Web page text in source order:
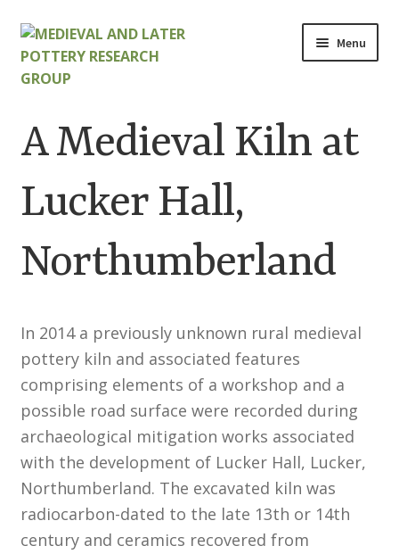
Skip
to
navigation
Skip
to
content
Menu
About
Cart
Checkout
Contributions to Medieval Ceramics
Cookie Policy (UK)
Customer Information
Events
Grants
A Medieval Kiln at
Lucker Hall,
Northumberland
In 2014 a previously unknown rural medieval
pottery kiln and associated features
comprising elements of a workshop and a
possible road surface were recorded during
archaeological mitigation works associated
with the development of Lucker Hall, Lucker,
Northumberland. The excavated kiln was
radiocarbon-dated to the late 13th or 14th
century and ceramics recovered from